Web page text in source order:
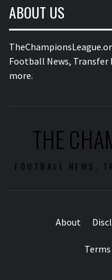
ABOUT US
Football News, Transfer
more.
THE
FOOTBALL NEWS,
About